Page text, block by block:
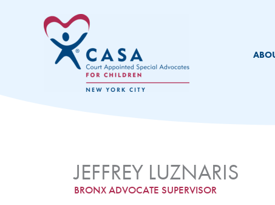
JEFFREY LUZNARIS
BRONX ADVOCATE SUPERVISOR